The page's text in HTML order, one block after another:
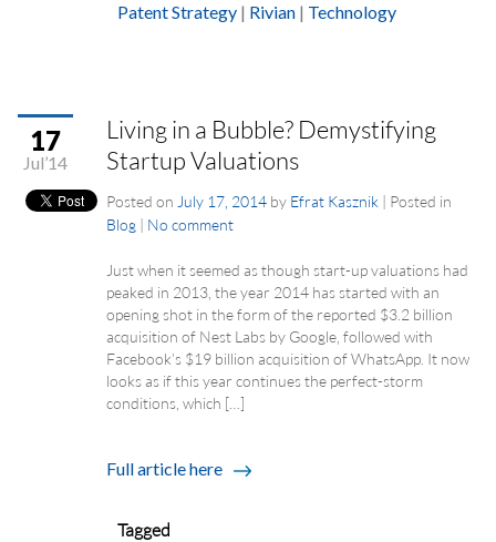
Patent Strategy | Rivian | Technology
17
Jul’14
Living in a Bubble? Demystifying
Startup Valuations
Posted on July 17, 2014 by Efrat Kasznik | Posted in
Blog | No comment
Just when it seemed as though start-up valuations had
peaked in 2013, the year 2014 has started with an
opening shot in the form of the reported $3.2 billion
acquisition of Nest Labs by Google, followed with
Facebook’s $19 billion acquisition of WhatsApp. It now
looks as if this year continues the perfect-storm
conditions, which […]
Full article here
Tagged